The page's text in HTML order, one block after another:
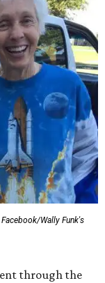
Facebook/Wally Funk's
through the